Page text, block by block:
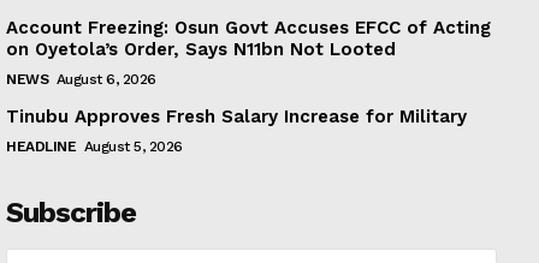
Account Freezing: Osun Govt Accuses EFCC of Acting
on Oyetola’s Order, Says N11bn Not Looted
NEWS August 6, 2026
Tinubu Approves Fresh Salary Increase for Military
HEADLINE August 5, 2026
Subscribe